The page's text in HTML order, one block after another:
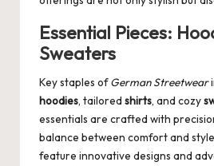
Essential Pieces:
Sweaters
Key staples ofGerman Streetwear
hoodies, tailored shirts, and cozy
essentials are crafted with
balance between comfort and
feature innovative designs and